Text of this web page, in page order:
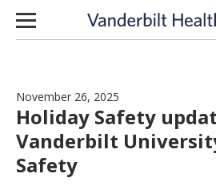
Skip to content
November 26, 2025
Holiday Safety
Vanderbilt
Safety